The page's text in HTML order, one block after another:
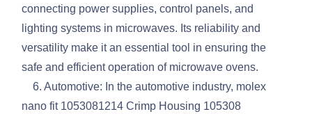
connecting power supplies, control panels, and
lighting systems in microwaves. Its reliability and
versatility make it an essential tool in ensuring the
safe and efficient operation of microwave ovens.
6. Automotive: In the automotive industry, molex
nano fit 1053081214 Crimp Housing 105308